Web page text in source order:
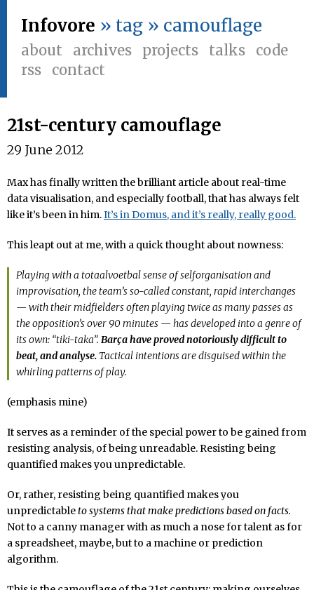
Infovore » tag » camouflage
about archives projects talks
code
rss
contact
21st-century camouflage
29 June 2012
Max has finally written the brilliant article about real-time
data visualisation, and especially football, that has always felt
like it’s been in him.It’s in Domus, and it’s really, really good.
This leapt out at me, with a quick thought about nowness:
Playing with a totaalvoetbal sense of selforganisation and
improvisation, the team’s so-called constant, rapid interchanges
— with their midfielders often playing twice as many passes as
the opposition’s over 90 minutes — has developed into a genre of
its own: “tiki-taka”. Barça have proved notoriously difficult to
beat, and analyse.Tactical intentions are disguised within the
whirling patterns of play.
(emphasis mine)
It serves as a reminder of the special power to be gained from
resisting analysis, of being unreadable. Resisting being
quantified makes you unpredictable.
Or, rather, resisting being quantified makes you
unpredictableto systems that make predictions based on facts.
Not to a canny manager with as much a nose for talent as for
a spreadsheet, maybe, but to a machine or prediction
algorithm.